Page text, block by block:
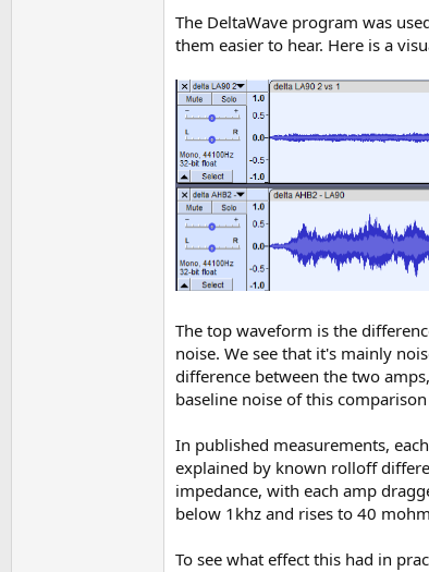
The DeltaWave program was
them easier to hear. Here is a
The top waveform is the
noise. We see that it's mainly
difference between the two
baseline noise of this
In published measurements,
explained by known rolloff
impedance, with each amp
below 1khz and rises to 40
To see what effect this had in